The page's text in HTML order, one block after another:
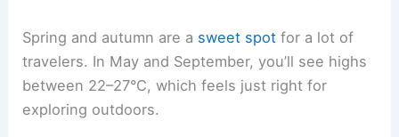
Spring and autumn are a sweet spot for a lot of
travelers. In May and September, you’ll see highs
between 22–27°C, which feels just right for
exploring outdoors.